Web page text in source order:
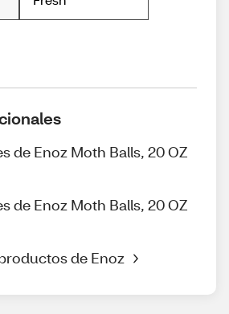
de Enoz Moth Balls, 20 OZ
de Enoz Moth Balls, 20 OZ
de Enoz